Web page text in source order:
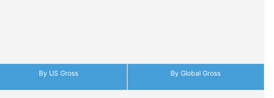
By US Gross By Global Gross